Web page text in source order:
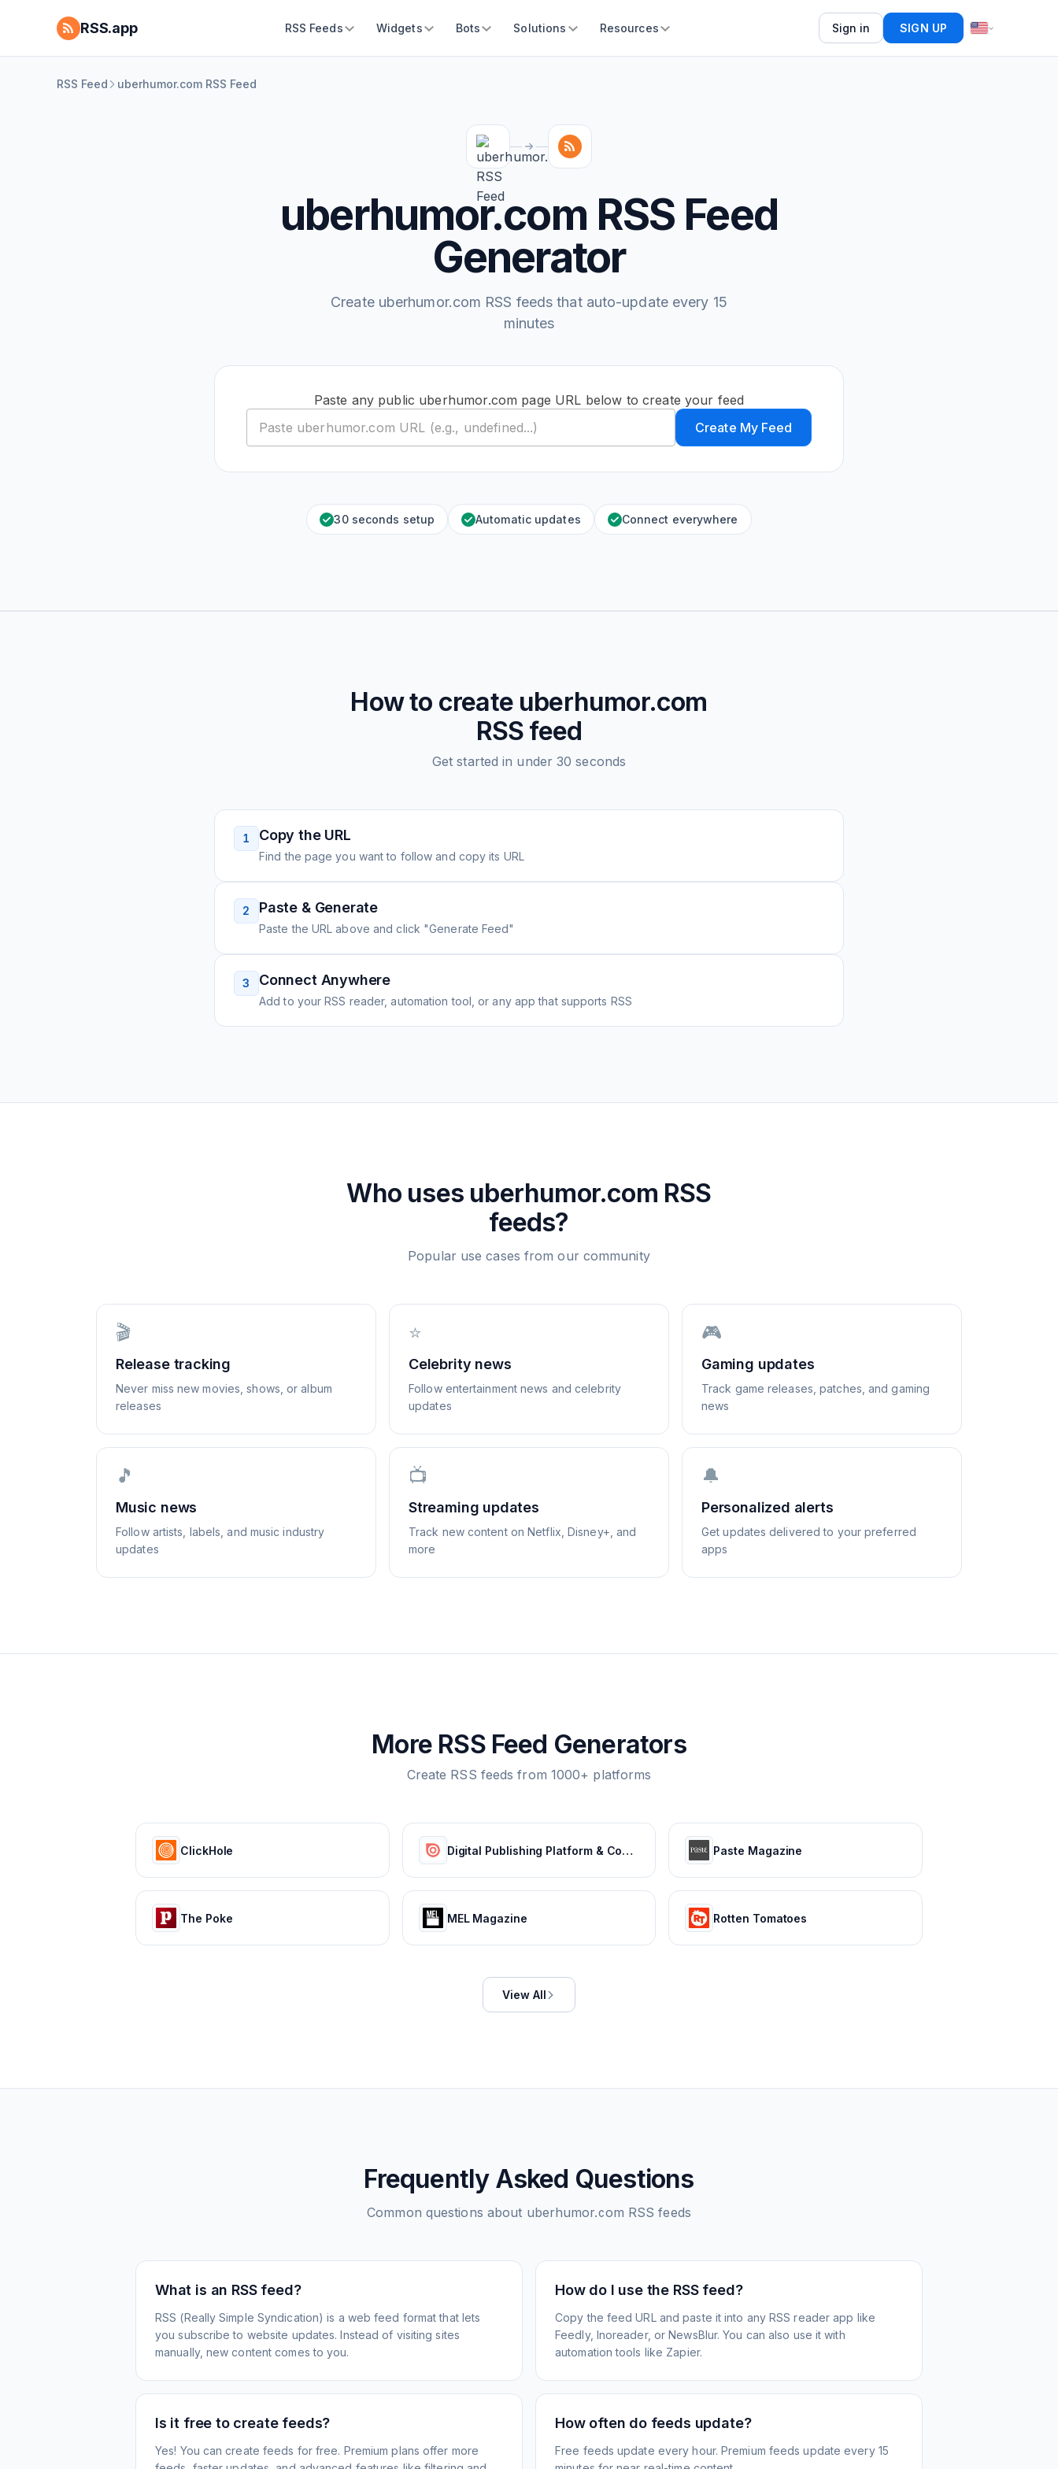
RSS.app RSS Feeds Widgets Bots Solutions Resources Sign in SIGN UP
RSS Feed uberhumor.com RSS Feed
uberhumor.com RSS Feed
Generator
Create uberhumor.com RSS feeds that auto-update every 15
minutes
Paste any public uberhumor.com page URL below to create your feed
Create My Feed
30 seconds setup Automatic updates Connect everywhere
How to create uberhumor.com
RSS feed
Get started in under 30 seconds
1 Copy the URL
Find the page you want to follow and copy its URL
2 Paste & Generate
Paste the URL above and click "Generate Feed"
3 Connect Anywhere
Add to your RSS reader, automation tool, or any app that supports RSS
Who uses uberhumor.com RSS
feeds?
Popular use cases from our community
🎬
Release tracking
Never miss new movies, shows, or album
releases
⭐
Celebrity news
Follow entertainment news and celebrity
updates
🎮
Gaming updates
Track game releases, patches, and gaming
news
🎵
Music news
Follow artists, labels, and music industry
updates
📺
Streaming updates
Track new content on Netflix, Disney+, and
more
🔔
Personalized alerts
Get updates delivered to your preferred
apps
More RSS Feed Generators
Create RSS feeds from 1000+ platforms
ClickHole Digital Publishing Platform & Content Publishing Solutions | Issuu Paste Magazine
The Poke MEL Magazine Rotten Tomatoes
View All
Frequently Asked Questions
Common questions about uberhumor.com RSS feeds
What is an RSS feed?
RSS (Really Simple Syndication) is a web feed format that lets
you subscribe to website updates. Instead of visiting sites
manually, new content comes to you.
How do I use the RSS feed?
Copy the feed URL and paste it into any RSS reader app like
Feedly, Inoreader, or NewsBlur. You can also use it with
automation tools like Zapier.
Is it free to create feeds?
Yes! You can create feeds for free. Premium plans offer more
How often do feeds update?
Free feeds update every hour. Premium feeds update every 15